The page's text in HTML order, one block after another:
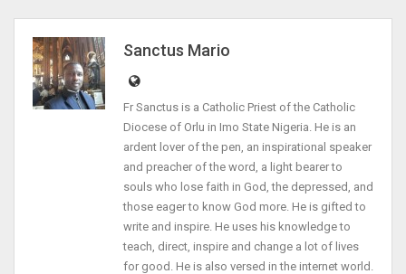
Sanctus Mario
Fr Sanctus is a Catholic Priest of the Catholic
Diocese of Orlu in Imo State Nigeria. He is an
ardent lover of the pen, an inspirational speaker
and preacher of the word, a light bearer to
souls who lose faith in God, the depressed, and
those eager to know God more. He is gifted to
write and inspire. He uses his knowledge to
teach, direct, inspire and change a lot of lives
for good. He is also versed in the internet world.